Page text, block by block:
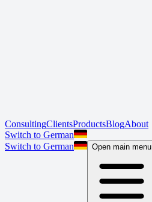
ConsultingClientsProductsBlogAbout
Switch to German
Switch to German
Open main menu